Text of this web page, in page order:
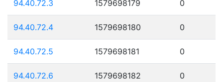
94.40.72.3 1579698179 0
94.40.72.4 1579698180 0
94.40.72.5 1579698181 0
94.40.72.6 1579698182 0